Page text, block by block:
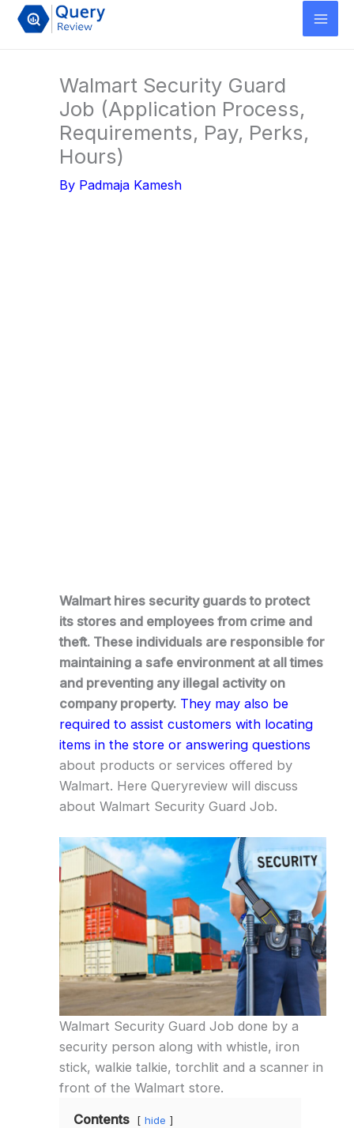
Skip
Walmart Security Guard
Job (Application Process,
Requirements, Pay, Perks,
Hours)
By Padmaja Kamesh
Walmart hires security guards to protect
its stores and employees from crime and
theft. These individuals are responsible for
maintaining a safe environment at all times
and preventing any illegal activity on
company property. They may also be
required to assist customers with locating
items in the store or answering questions
about products or services offered by
Walmart. Here Queryreview will discuss
about Walmart Security Guard Job.
Walmart Security Guard Job done by a
security person along with whistle, iron
stick, walkie talkie, torchlit and a scanner in
front of the Walmart store.
Contents
hide